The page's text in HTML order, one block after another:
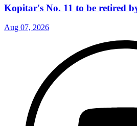
Kopitar's No. 11 to be retired
Aug 07, 2026